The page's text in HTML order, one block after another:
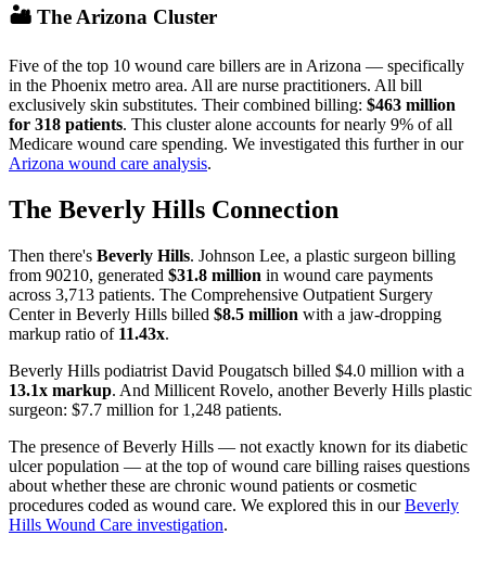
🏜️ The Arizona Cluster
Five of the top 10 wound care billers are in Arizona — specifically
in the Phoenix metro area. All are nurse practitioners. All bill
exclusively skin substitutes. Their combined billing: $463 million
for 318 patients. This cluster alone accounts for nearly 9% of all
Medicare wound care spending. We investigated this further in our
Arizona wound care analysis.
The Beverly Hills Connection
Then there's Beverly Hills. Johnson Lee, a plastic surgeon billing
from 90210, generated $31.8 million in wound care payments
across 3,713 patients. The Comprehensive Outpatient Surgery
Center in Beverly Hills billed $8.5 million with a jaw-dropping
markup ratio of 11.43x.
Beverly Hills podiatrist David Pougatsch billed $4.0 million with a
13.1x markup. And Millicent Rovelo, another Beverly Hills plastic
surgeon: $7.7 million for 1,248 patients.
The presence of Beverly Hills — not exactly known for its diabetic
ulcer population — at the top of wound care billing raises questions
about whether these are chronic wound patients or cosmetic
procedures coded as wound care. We explored this in our Beverly
Hills Wound Care investigation.